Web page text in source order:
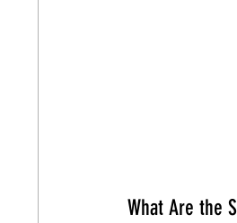
What Are the